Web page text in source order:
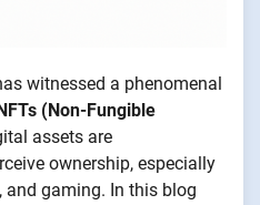
witnessed a phenomenal
NFTs (Non-Fungible
assets are
ownership, especially
and gaming. In this blog